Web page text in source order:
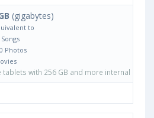
(gigabytes)
to
Photos
tablets with 256 GB and more internal